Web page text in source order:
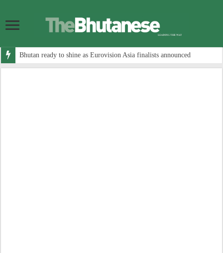
Bhutan ready to shine as Eurovision Asia finalists announced